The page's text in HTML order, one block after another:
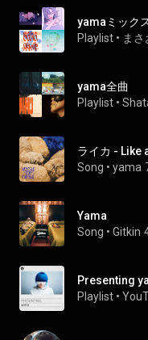
yamaミック
Playlist • まさ
yama全曲
Playlist •
ライカ - Like
Song • yama
Yama
Song • Gitkin
Presenting
Playlist •